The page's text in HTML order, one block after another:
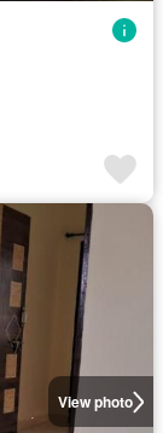
View photo